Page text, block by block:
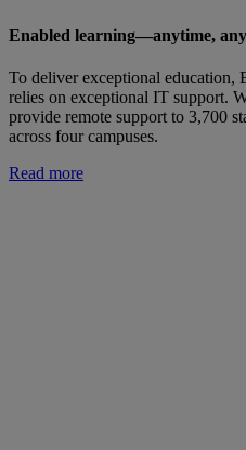
Enabled learning—anytime,
To deliver exceptional
relies on exceptional IT support.
provide remote support to 3,700
across four campuses.
Read more